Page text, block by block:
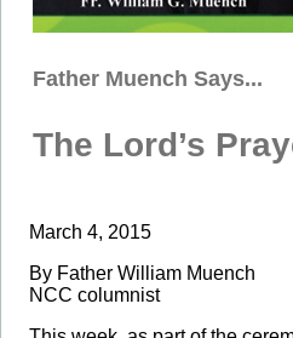
Father Muench Says...
The Lord’s
March 4, 2015
By Father William Muench
NCC columnist